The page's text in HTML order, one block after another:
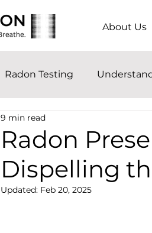
About Us
Radon Testing
Radon
Dispelling
9 min read
Updated: Feb 20, 2025